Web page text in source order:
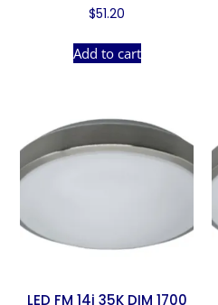
$51.20
Add to cart
LED FM 14i 35K DIM 1700